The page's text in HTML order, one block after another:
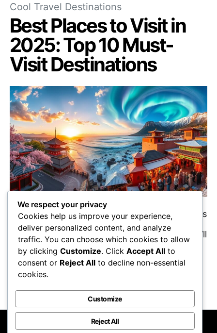
Cool Travel Destinations
Best Places to Visit in
2025: Top 10 Must-
Visit Destinations
Curious about the top 10 must-visit destinations
in 2025? Discover which places promise
unforgettable experiences and adventures you’ll
want to explore!
Maricela Retta October 22, 2025
We respect your privacy
Cookies help us improve your experience,
deliver personalized content, and analyze
traffic. You can choose which cookies to allow
by clicking Customize. Click Accept All to
consent or Reject All to decline non-essential
cookies.
Customize
Reject All